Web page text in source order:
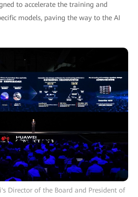
to accelerate the training and
models, paving the way to the AI
Director of the Board and President of